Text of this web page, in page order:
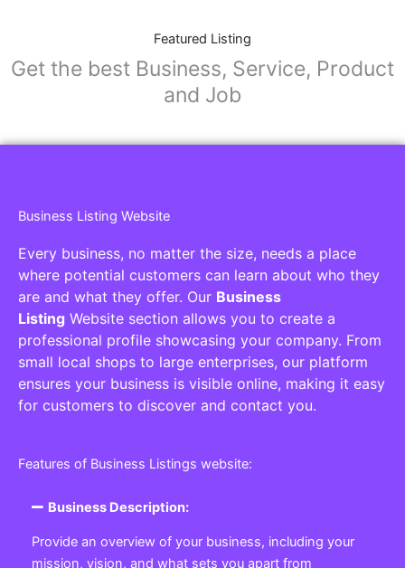
Featured Listing
Get the best Business, Service, Product
and Job
Business Listing Website
Every business, no matter the size, needs a place
where potential customers can learn about who they
are and what they offer. Our Business
Listing Website section allows you to create a
professional profile showcasing your company. From
small local shops to large enterprises, our platform
ensures your business is visible online, making it easy
for customers to discover and contact you.
Features of Business Listings website:
Business Description:
Provide an overview of your business, including your
mission, vision, and what sets you apart from